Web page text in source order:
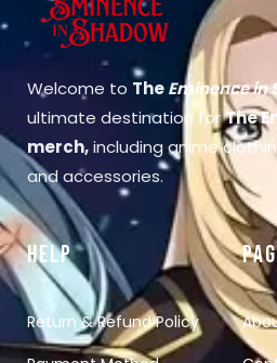
Welcome to TheEminence in
ultimate destination forThe
merch,including anime
and accessories.
HELP
Return & Refund Policy